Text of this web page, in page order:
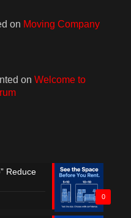
on Moving Company
on Welcome to
0
Reduce